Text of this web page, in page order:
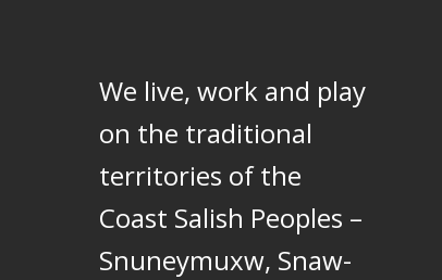
We live, work and play
on the traditional
territories of the
Coast Salish Peoples –
Snuneymuxw, Snaw-